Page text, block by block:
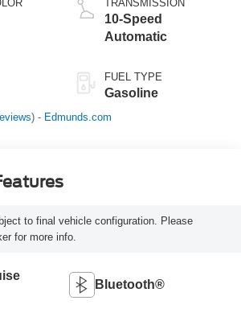
TRANSMISSION
10-Speed
Automatic
FUEL TYPE
Gasoline
) - Edmunds.com
to final vehicle configuration. Please
for more info.
Bluetooth®